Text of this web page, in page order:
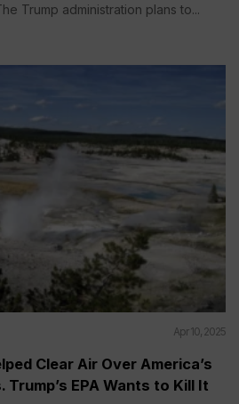
Trump administration plans to...
Apr 10, 2025
Clear Air Over America’s
EPA Wants to Kill It